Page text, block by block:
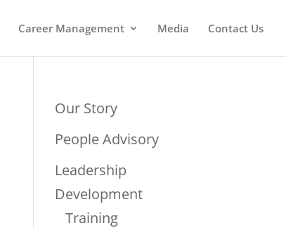
Career Management Media Contact Us
Our Story
People Advisory
Leadership
Development
Training